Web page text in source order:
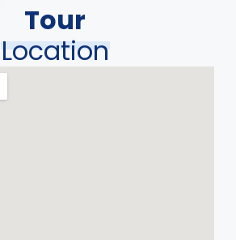
Tour
Location